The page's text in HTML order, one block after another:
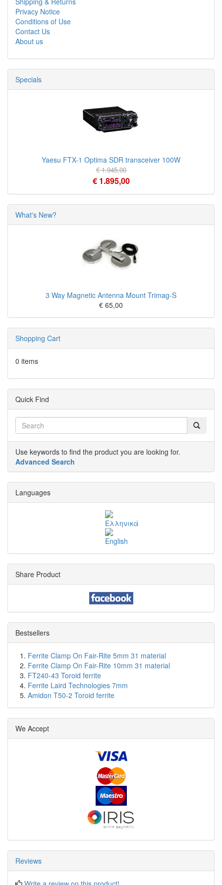
Privacy Notice
Conditions of Use
Contact Us
About us
Specials
Yaesu FTX-1 Optima SDR transceiver 100W
€ 1.945,00
€ 1.895,00
What's New?
3 Way Magnetic Antenna Mount Trimag-S
€ 65,00
Shopping Cart
0 items
Quick Find
Use keywords to find the product you are looking for.
Advanced Search
Languages
Share Product
Bestsellers
Ferrite Clamp On Fair-Rite 5mm 31 material
Ferrite Clamp On Fair-Rite 10mm 31 material
FT240-43 Toroid ferrite
Ferrite Laird Technologies 7mm
Amidon T50-2 Toroid ferrite
We Accept
Reviews